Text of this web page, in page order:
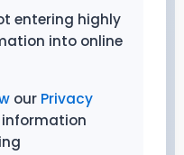
entering highly
into online
our Privacy